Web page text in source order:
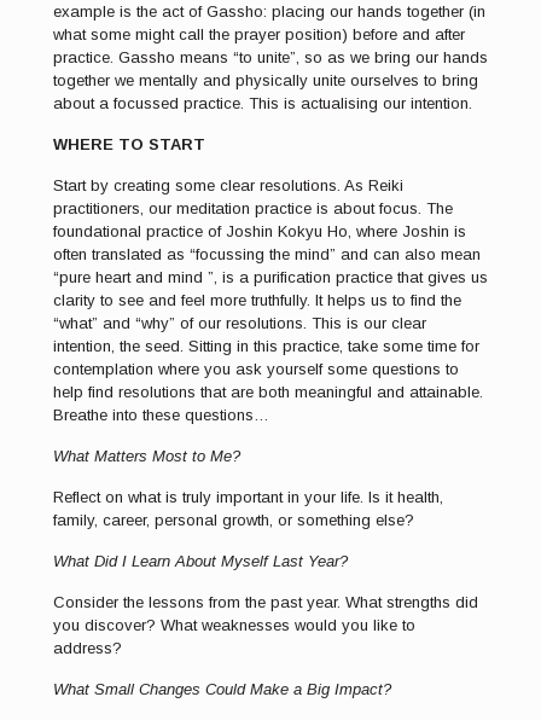
example is the act of Gassho: placing our hands together (in
what some might call the prayer position) before and after
practice. Gassho means “to unite”, so as we bring our hands
together we mentally and physically unite ourselves to bring
about a focussed practice. This is actualising our intention.
WHERE TO START
Start by creating some clear resolutions. As Reiki
practitioners, our meditation practice is about focus. The
foundational practice of Joshin Kokyu Ho, where Joshin is
often translated as “focussing the mind” and can also mean
“pure heart and mind ”, is a purification practice that gives us
clarity to see and feel more truthfully. It helps us to find the
“what” and “why” of our resolutions. This is our clear
intention, the seed. Sitting in this practice, take some time for
contemplation where you ask yourself some questions to
help find resolutions that are both meaningful and attainable.
Breathe into these questions…
What Matters Most to Me?
Reflect on what is truly important in your life. Is it health,
family, career, personal growth, or something else?
What Did I Learn About Myself Last Year?
Consider the lessons from the past year. What strengths did
you discover? What weaknesses would you like to
address?
What Small Changes Could Make a Big Impact?